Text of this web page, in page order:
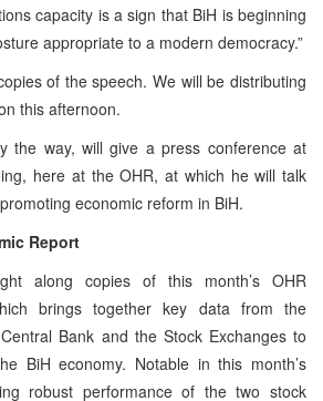
capacity is a sign that BiH is beginning
appropriate to a modern democracy.”
of the speech. We will be distributing
this afternoon.
the way, will give a press conference at
here at the OHR, at which he will talk
economic reform in BiH.
Report
along copies of this month’s OHR
brings together key data from the
Bank and the Stock Exchanges to
BiH economy. Notable in this month’s
robust performance of the two stock